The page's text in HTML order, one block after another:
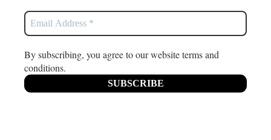
By subscribing, you agree to our website terms and
conditions.